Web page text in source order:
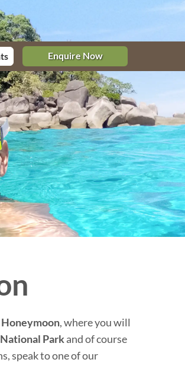
Enquire Now
Honeymoon, where you will
Parkand of course
speak to one of our